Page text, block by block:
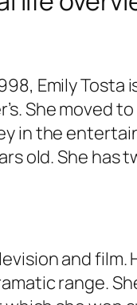
Emily
She moved
in the
old. She has
and
range.